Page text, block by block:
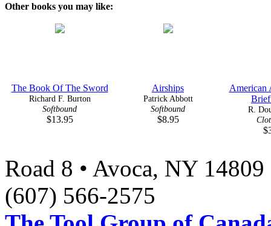
Other books you may like:
The Book Of The Sword
Richard F. Burton
Softbound
$13.95
Airships
Patrick Abbott
Softbound
$8.95
American
R.
Road 8 • Avoca, NY
(607) 566-2575